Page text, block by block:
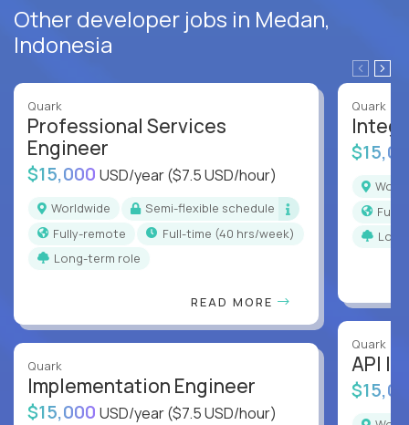
Other developer jobs in Medan,
Indonesia
Quark
Professional Services
Engineer
$15,000 USD/year($7.5 USD/hour)
Worldwide
Semi-flexible schedule
Fully-remote
full-time (40 hrs/week)
Long-term role
READ MORE
Quark
Implementation Engineer
$15,000 USD/year($7.5 USD/hour)
Quark
Quark
API